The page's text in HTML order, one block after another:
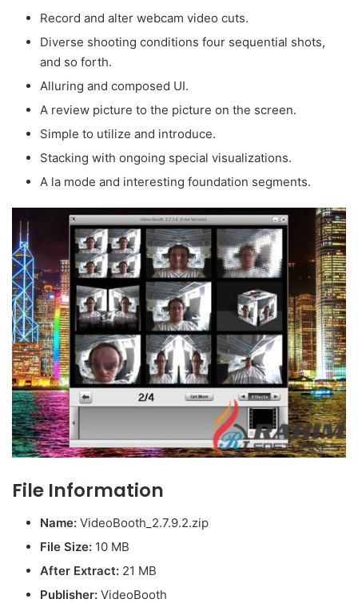
Record and alter webcam video cuts.
Diverse shooting conditions four sequential shots,
and so forth.
Alluring and composed UI.
A review picture to the picture on the screen.
Simple to utilize and introduce.
Stacking with ongoing special visualizations.
A la mode and interesting foundation segments.
File Information
Name: VideoBooth_2.7.9.2.zip
File Size: 10 MB
After Extract: 21 MB
Publisher: VideoBooth